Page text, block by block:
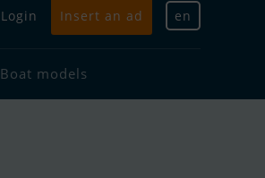
Login Insert an ad en
Boat models